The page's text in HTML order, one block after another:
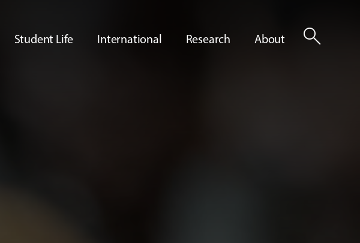
Student Life International Research About search